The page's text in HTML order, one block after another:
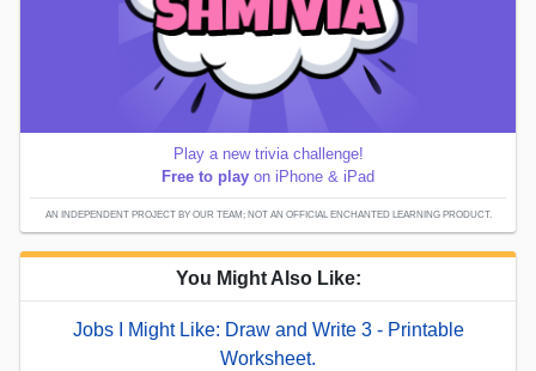
Play a new trivia challenge!
Free to play on iPhone & iPad
AN INDEPENDENT PROJECT BY OUR TEAM; NOT AN OFFICIAL ENCHANTED LEARNING PRODUCT.
You Might Also Like:
Jobs I Might Like: Draw and Write 3 - Printable
Worksheet.